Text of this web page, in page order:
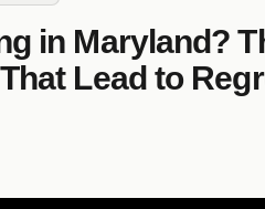
in Maryland?
Lead to